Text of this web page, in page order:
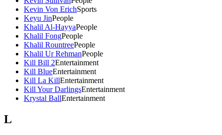
Kevin Von ErichSports
Keyu JinPeople
Khalil Al-HayyaPeople
Khalil FongPeople
Khalil RountreePeople
Khalil Ur RehmanPeople
Kill Bill 2Entertainment
Kill BlueEntertainment
Kill La KillEntertainment
Kill Your DarlingsEntertainment
Krystal BallEntertainment
L